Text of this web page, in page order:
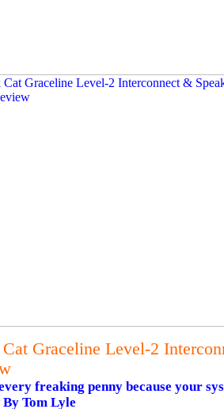
Graceline Level-2
freaking penny because your
Tom Lyle